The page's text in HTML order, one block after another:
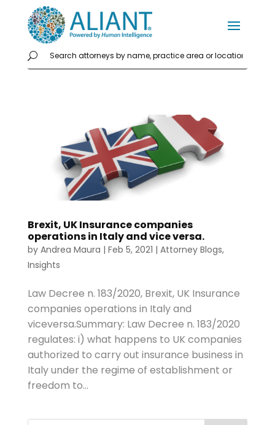
Brexit, UK Insurance companies
operations in Italy and vice versa.
by Andrea Maura | Feb 5, 2021 | Attorney Blogs,
Insights
Law Decree n. 183/2020, Brexit, UK Insurance
companies operations in Italy and
viceversa.Summary: Law Decree n. 183/2020
regulates: i) what happens to UK companies
authorized to carry out insurance business in
Italy under the regime of establishment or
freedom to...